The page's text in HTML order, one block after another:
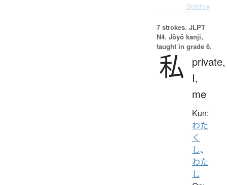
Details ▸
7 strokes. JLPT
N4. Jōyō kanji,
taught in grade 6.
私
private,
I,
me
Kun:
わた
く
し、
わた
し